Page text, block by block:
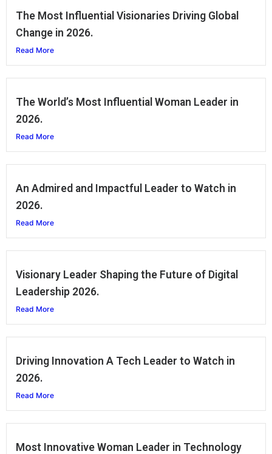
The Most Influential Visionaries Driving Global
Change in 2026.
Read More
The World’s Most Influential Woman Leader in
2026.
Read More
An Admired and Impactful Leader to Watch in
2026.
Read More
Visionary Leader Shaping the Future of Digital
Leadership 2026.
Read More
Driving Innovation A Tech Leader to Watch in
2026.
Read More
Most Innovative Woman Leader in Technology